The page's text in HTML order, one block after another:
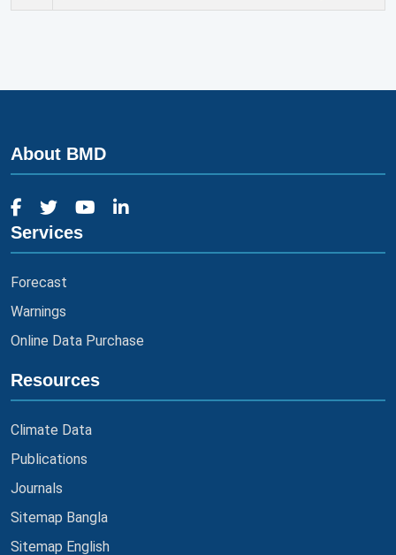
About BMD
Services
Forecast
Warnings
Online Data Purchase
Resources
Climate Data
Publications
Journals
Sitemap Bangla
Sitemap English